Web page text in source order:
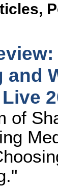
,
and
of